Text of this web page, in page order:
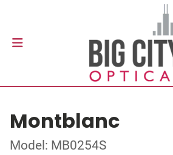
Montblanc
Model: MB0254S